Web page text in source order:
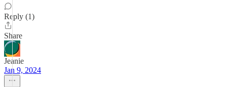
Reply (1)
Share
Jeanie
Jan 9, 2024